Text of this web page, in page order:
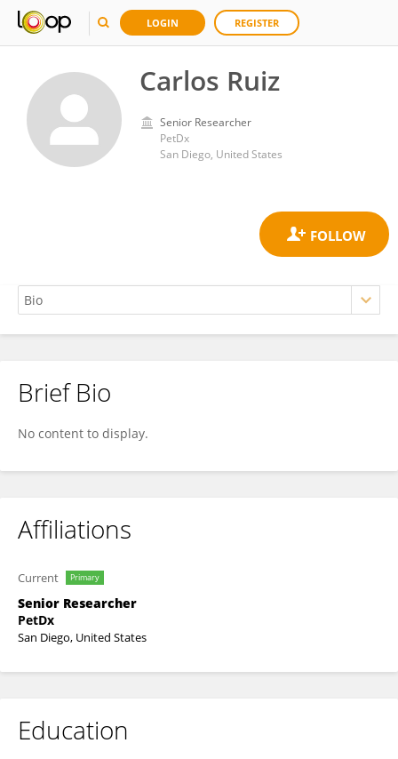
LOGIN REGISTER
Carlos Ruiz
Senior Researcher
PetDx
San Diego, United States
Carlos Ruiz
Brief Bio
No content to display.
Affiliations
Current Primary
Senior Researcher
PetDx
San Diego, United States
Education